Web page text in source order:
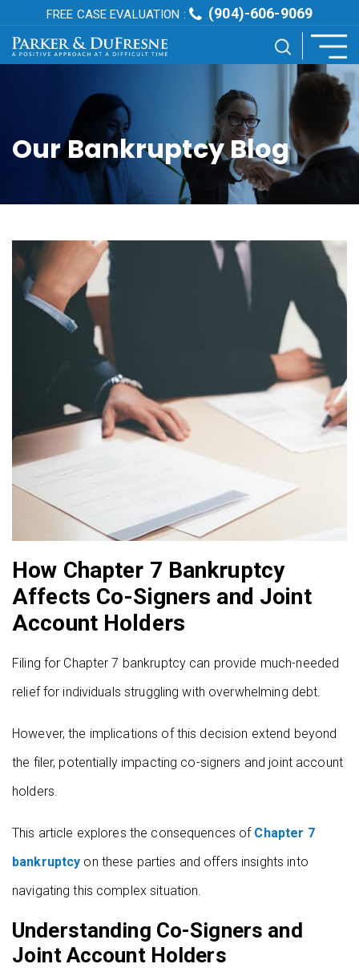
FREE CASE EVALUATION : (904)-606-9069
Our Bankruptcy Blog
How Chapter 7 Bankruptcy
Affects Co-Signers and Joint
Account Holders
Filing for Chapter 7 bankruptcy can provide much-needed
relief for individuals struggling with overwhelming debt.
However, the implications of this decision extend beyond
the filer, potentially impacting co-signers and joint account
holders.
This article explores the consequences of Chapter 7
bankruptcy on these parties and offers insights into
navigating this complex situation.
Understanding Co-Signers and
Joint Account Holders